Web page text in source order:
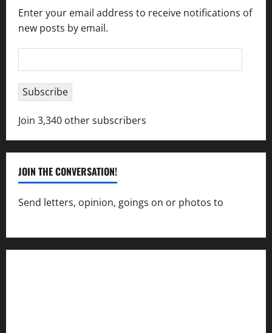
Enter your email address to receive notifications of
new posts by email.
Address
Subscribe
Join 3,340 other subscribers
JOIN THE CONVERSATION!
Send letters, opinion, goings on or photos to